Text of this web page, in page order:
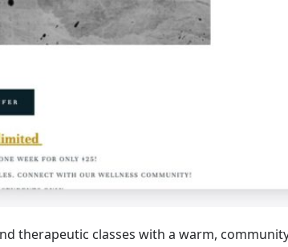
therapeutic classes with a warm,